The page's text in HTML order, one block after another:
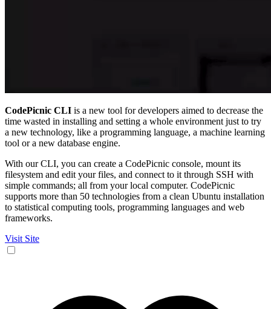
CodePicnic CLI is a new tool for developers aimed to decrease the
time wasted in installing and setting a whole environment just to try
a new technology, like a programming language, a machine learning
tool or a new database engine.
With our CLI, you can create a CodePicnic console, mount its
filesystem and edit your files, and connect to it through SSH with
simple commands; all from your local computer. CodePicnic
supports more than 50 technologies from a clean Ubuntu installation
to statistical computing tools, programming languages and web
frameworks.
Visit Site